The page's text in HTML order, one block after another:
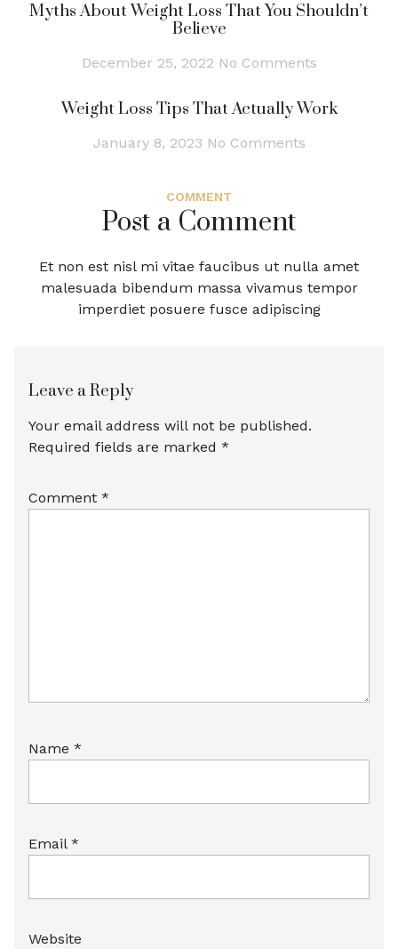
Myths About Weight Loss That You Shouldn’t
Believe
December 25, 2022 No Comments
Weight Loss Tips That Actually Work
January 8, 2023 No Comments
COMMENT
Post a Comment
Et non est nisl mi vitae faucibus ut nulla amet
malesuada bibendum massa vivamus tempor
imperdiet posuere fusce adipiscing
Leave a Reply
Your email address will not be published.
Required fields are marked *
Comment *
Name *
Email *
Website